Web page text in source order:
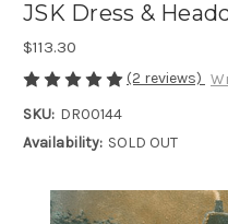
JSK Dress &
$113.30
(2 reviews)
SKU: DR00144
Availability: SOLD OUT